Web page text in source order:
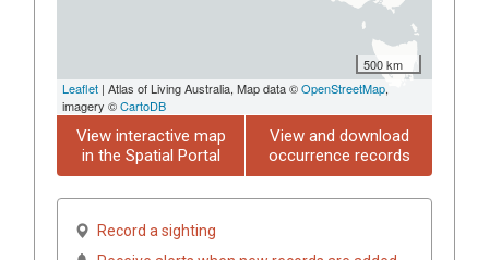
500 km
Leaflet | Atlas of Living Australia, Map data ©OpenStreetMap,
imagery ©CartoDB
View interactive map
in the Spatial Portal
View and download
occurrence records
Record a sighting